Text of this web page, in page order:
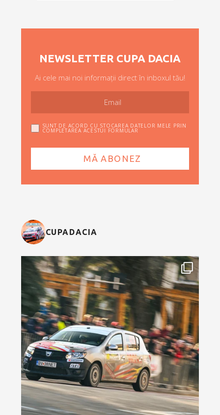
NEWSLETTER CUPA DACIA
Ai cele mai noi informații direct în inboxul tău!
SUNT DE ACORD CU STOCAREA DATELOR MELE PRIN
COMPLETAREA ACESTUI FORMULAR
CUPADACIA